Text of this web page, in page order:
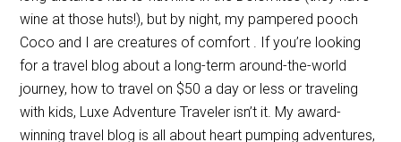
wine at those huts!), but by night, my pampered pooch
Coco and I are creatures of comfort . If you’re looking
for a travel blog about a long-term around-the-world
journey, how to travel on $50 a day or less or traveling
with kids, Luxe Adventure Traveler isn’t it. My award-
winning travel blog is all about heart pumping adventures,